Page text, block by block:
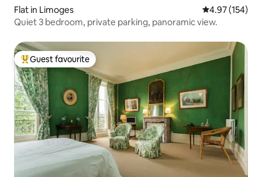
Flat in Limoges 4.97 out of 5
4.97 (154)
Quiet 3 bedroom, private parking, panoramic view.
Top guest favourite
Guest favourite